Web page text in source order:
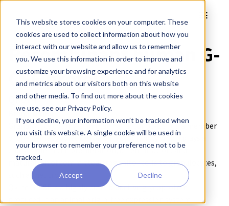
This website stores cookies on your computer. These
cookies are used to collect information about how you
interact with our website and allow us to remember
you. We use this information in order to improve and
customize your browsing experience and for analytics
and metrics about our visitors both on this website
and other media. To find out more about the cookies
we use, see our Privacy Policy.
If you decline, your information won’t be tracked when
you visit this website. A single cookie will be used in
your browser to remember your preference not to be
tracked.
Accept Decline
Recombinant human G-
CSF protein
QK074
Brand:Qkine
Granulocyte colony-stimulating factor (G-CSF) is a member
of the hematopoietic growth factor family which plays a
crucial role in the proliferation, differentiation, and
maturation of committed progenitor cells to granulocytes,
such as neutrophils.
Qkine G-CSF is a highly pure, bioactive glycoprotein
produced in ananimal origin-freeexpression system